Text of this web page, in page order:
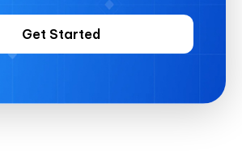
Get Started